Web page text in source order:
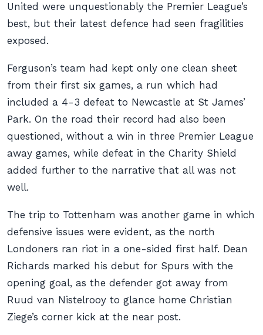
United were unquestionably the Premier League’s
best, but their latest defence had seen fragilities
exposed.
Ferguson’s team had kept only one clean sheet
from their first six games, a run which had
included a 4-3 defeat to Newcastle at St James’
Park. On the road their record had also been
questioned, without a win in three Premier League
away games, while defeat in the Charity Shield
added further to the narrative that all was not
well.
The trip to Tottenham was another game in which
defensive issues were evident, as the north
Londoners ran riot in a one-sided first half. Dean
Richards marked his debut for Spurs with the
opening goal, as the defender got away from
Ruud van Nistelrooy to glance home Christian
Ziege’s corner kick at the near post.